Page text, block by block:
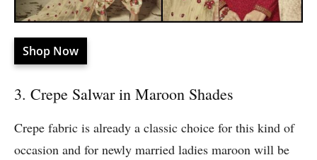
Shop Now
3. Crepe Salwar in Maroon Shades
Crepe fabric is already a classic choice for this kind of
occasion and for newly married ladies maroon will be